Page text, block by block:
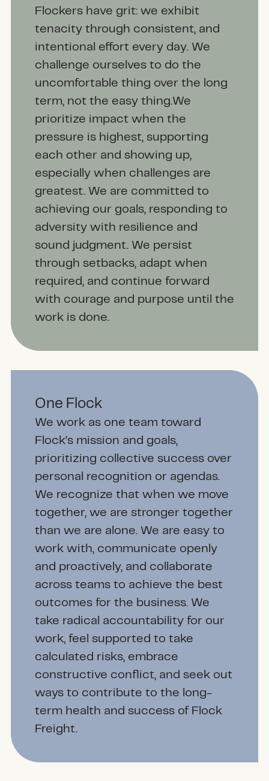
Flockers have grit: we exhibit
tenacity through consistent, and
intentional effort every day. We
challenge ourselves to do the
uncomfortable thing over the long
term, not the easy thing.We
prioritize impact when the
pressure is highest, supporting
each other and showing up,
especially when challenges are
greatest. We are committed to
achieving our goals, responding to
adversity with resilience and
sound judgment. We persist
through setbacks, adapt when
required, and continue forward
with courage and purpose until the
work is done.
One Flock
We work as one team toward
Flock’s mission and goals,
prioritizing collective success over
personal recognition or agendas.
We recognize that when we move
together, we are stronger together
than we are alone. We are easy to
work with, communicate openly
and proactively, and collaborate
across teams to achieve the best
outcomes for the business. We
take radical accountability for our
work, feel supported to take
calculated risks, embrace
constructive conflict, and seek out
ways to contribute to the long-
term health and success of Flock
Freight.